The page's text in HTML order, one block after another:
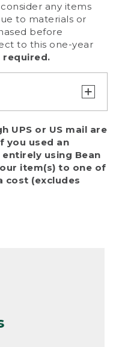
any items
to materials or
before
to this one-year
required.
and make sure
or exchange
cannot accept
within one year
including:
abuse,
wear and tear
product is
use, or just
due to fire,
UPS or US mail are
you used an
using Bean
item(s) to one of
cost (excludes